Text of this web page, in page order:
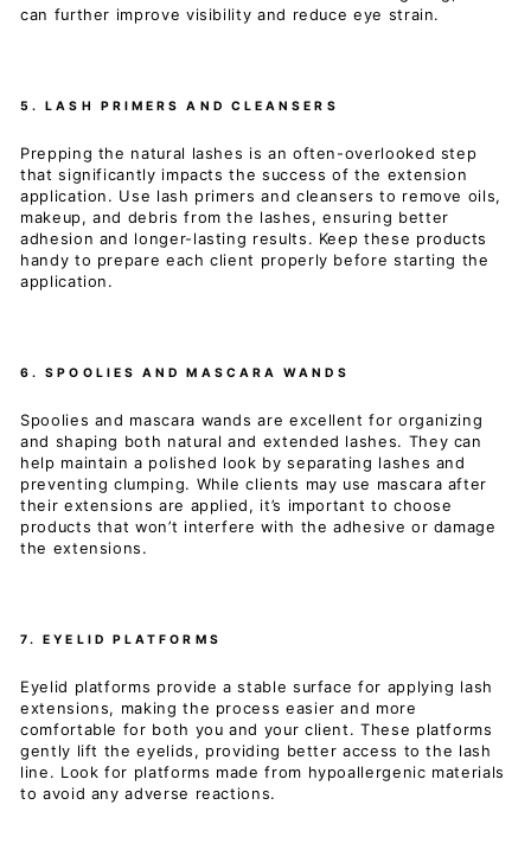
can further improve visibility and reduce eye strain.
5. LASH PRIMERS AND CLEANSERS
Prepping the natural lashes is an often-overlooked step
that significantly impacts the success of the extension
application. Use lash primers and cleansers to remove oils,
makeup, and debris from the lashes, ensuring better
adhesion and longer-lasting results. Keep these products
handy to prepare each client properly before starting the
application.
6. SPOOLIES AND MASCARA WANDS
Spoolies and mascara wands are excellent for organizing
and shaping both natural and extended lashes. They can
help maintain a polished look by separating lashes and
preventing clumping. While clients may use mascara after
their extensions are applied, it’s important to choose
products that won’t interfere with the adhesive or damage
the extensions.
7. EYELID PLATFORMS
Eyelid platforms provide a stable surface for applying lash
extensions, making the process easier and more
comfortable for both you and your client. These platforms
gently lift the eyelids, providing better access to the lash
line. Look for platforms made from hypoallergenic materials
to avoid any adverse reactions.